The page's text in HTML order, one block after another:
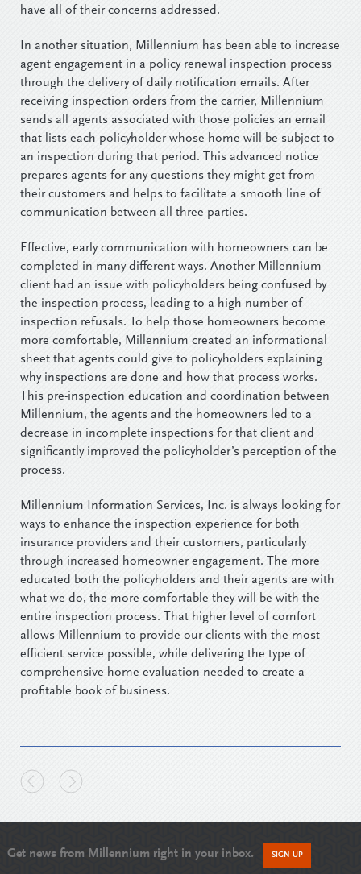
have all of their concerns addressed.
In another situation, Millennium has been able to increase
agent engagement in a policy renewal inspection process
through the delivery of daily notification emails. After
receiving inspection orders from the carrier, Millennium
sends all agents associated with those policies an email
that lists each policyholder whose home will be subject to
an inspection during that period. This advanced notice
prepares agents for any questions they might get from
their customers and helps to facilitate a smooth line of
communication between all three parties.
Effective, early communication with homeowners can be
completed in many different ways. Another Millennium
client had an issue with policyholders being confused by
the inspection process, leading to a high number of
inspection refusals. To help those homeowners become
more comfortable, Millennium created an informational
sheet that agents could give to policyholders explaining
why inspections are done and how that process works.
This pre-inspection education and coordination between
Millennium, the agents and the homeowners led to a
decrease in incomplete inspections for that client and
significantly improved the policyholder’s perception of the
process.
Millennium Information Services, Inc. is always looking for
ways to enhance the inspection experience for both
insurance providers and their customers, particularly
through increased homeowner engagement. The more
educated both the policyholders and their agents are with
what we do, the more comfortable they will be with the
entire inspection process. That higher level of comfort
allows Millennium to provide our clients with the most
efficient service possible, while delivering the type of
comprehensive home evaluation needed to create a
profitable book of business.
Get news from Millennium right in your inbox. SIGN UP